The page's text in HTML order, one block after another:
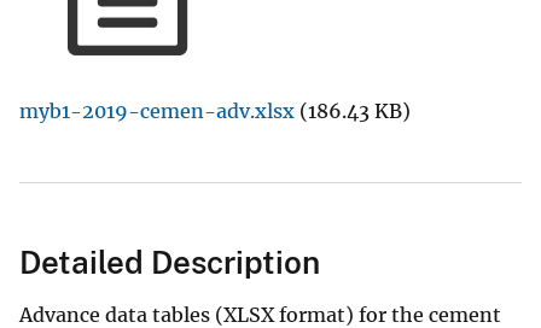
myb1-2019-cemen-adv.xlsx (186.43 KB)
Detailed Description
Advance data tables (XLSX format) for the cement